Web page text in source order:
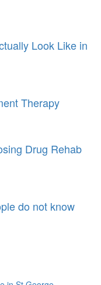
Look Like in
Therapy
Drug Rehab
do not know